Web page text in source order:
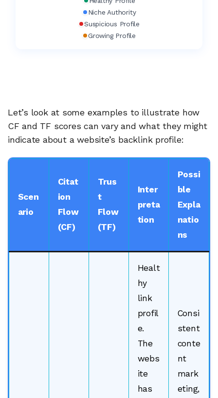
Niche Authority
Suspicious Profile
Growing Profile
Let’s look at some examples to illustrate how
CF and TF scores can vary and what they might
indicate about a website’s backlink profile:
Scen
ario
Citat
ion
Flow
(CF)
Trus
t
Flow
(TF)
Inter
preta
tion
Possi
ble
Expla
natio
ns
Healt
hy
link
profil
e.
The
webs
ite
has
Consi
stent
conte
nt
mark
eting,